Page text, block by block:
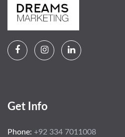
Get Info
Phone: +92 334 7011008